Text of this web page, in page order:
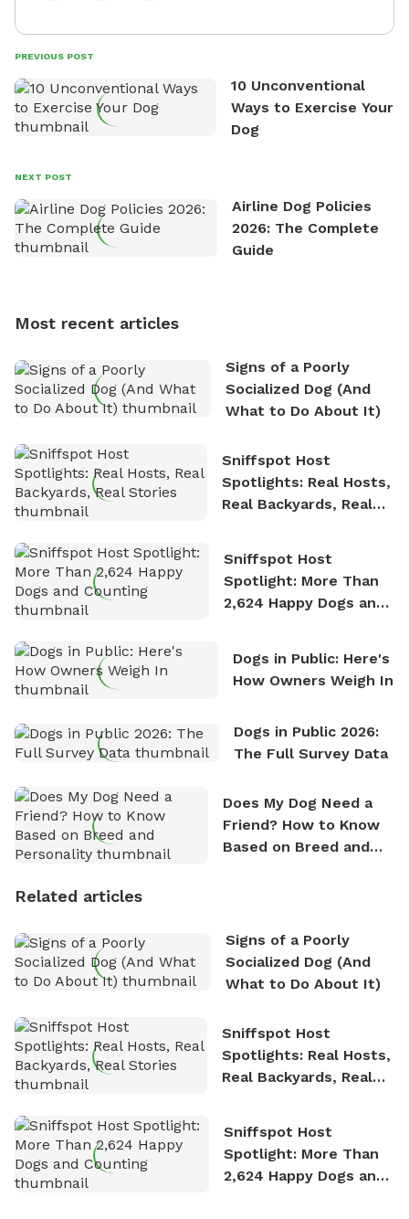
tirelessly to build a network of private property
owners across the country who share his vision and
are willing to offer their space for the benefit of
David always finds time to indulge in his passion for
the great outdoors. He loves nothing more than
exploring new hiking trails and embarking on thrilling
outdoor adventures. Whenever he is not working on
who enjoys the fresh air, breathtaking scenery, and
nature. David is based in Salem, MA.
PREVIOUS POST
10 Unconventional
Ways to Exercise Your
Dog
NEXT POST
Airline Dog Policies
2026: The Complete
Guide
Most recent articles
Signs of a Poorly
Socialized Dog (And
What to Do About It)
Sniffspot Host
Spotlights: Real Hosts,
Real Backyards, Real
Sniffspot Host
Spotlight: More Than
2,624 Happy Dogs and
Dogs in Public: Here's
How Owners Weigh In
Dogs in Public 2026:
The Full Survey Data
Does My Dog Need a
Friend? How to Know
Based on Breed and
Related articles
Signs of a Poorly
Socialized Dog (And
What to Do About It)
Sniffspot Host
Spotlights: Real Hosts,
Real Backyards, Real
Sniffspot Host
Spotlight: More Than
2,624 Happy Dogs and